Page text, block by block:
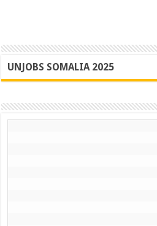
UNJOBS SOMALIA 2025